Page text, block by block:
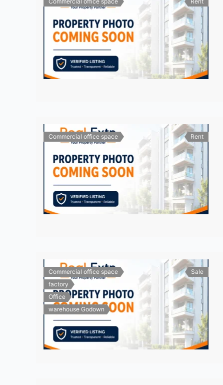
Commercial office space Rent
Commercial office space
factory
Office
warehouse Godown
Sale